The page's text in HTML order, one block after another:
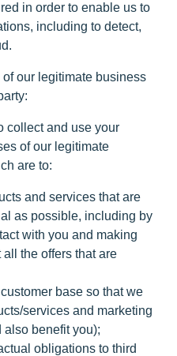
in order to enable us to
including to detect,
our legitimate business
collect and use your
of our legitimate
are to:
and services that are
as possible, including by
with you and making
the offers that are
base so that we
services and marketing
benefit you);
obligations to third